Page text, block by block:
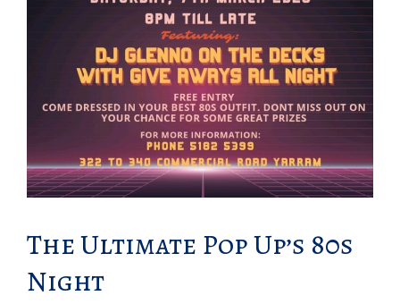
The Ultimate Pop Up’s 80s
Night